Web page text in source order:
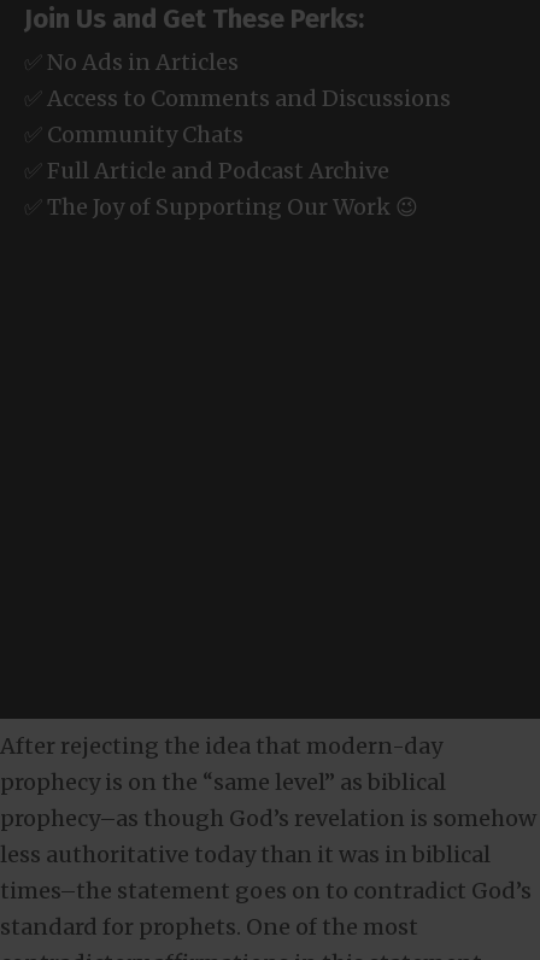
Join Us and Get These Perks:
✅ No Ads in Articles
✅ Access to Comments and Discussions
✅ Community Chats
✅ Full Article and Podcast Archive
✅ The Joy of Supporting Our Work 😉
After rejecting the idea that modern-day
prophecy is on the “same level” as biblical
prophecy–as though God’s revelation is somehow
less authoritative today than it was in biblical
times–the statement goes on to contradict God’s
standard for prophets. One of the most